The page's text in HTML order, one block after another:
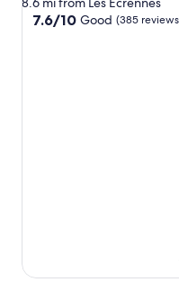
property
7.6
7.6/10 Good (385